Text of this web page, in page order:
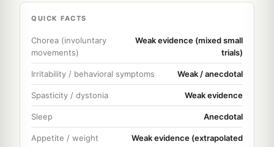
QUICK FACTS
Chorea (involuntary
movements)
Weak evidence (mixed small
trials)
Irritability / behavioral symptoms Weak / anecdotal
Spasticity / dystonia Weak evidence
Sleep Anecdotal
Appetite / weight
Weak evidence (extrapolated